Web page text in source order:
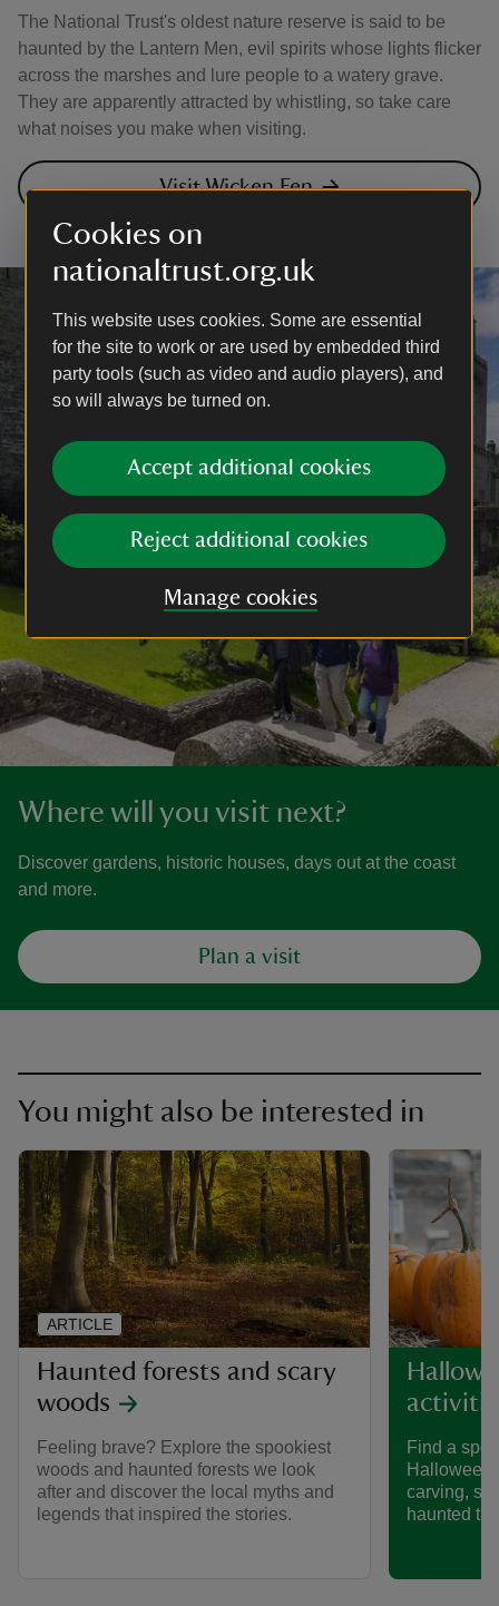
Cookies on
nationaltrust.org.uk
This website uses cookies. Some are essential
for the site to work or are used by embedded third
party tools (such as video and audio players), and
so will always be turned on.
Accept additional cookies
Reject additional cookies
Manage cookies
The National Trust's oldest nature reserve is said to be
haunted by the Lantern Men, evil spirits whose lights flicker
across the marshes and lure people to a watery grave.
They are apparently attracted by whistling, so take care
what noises you make when visiting.
Visit Wicken Fen
Where will you visit next?
Discover gardens, historic houses, days out at the coast
and more.
Plan a visit
You might also be interested in
Haunted forests and scary
woods
Feeling brave? Explore the spookiest
woods and haunted forests we look
after and discover the local myths and
legends that inspired the stories.
ARTICLE
Find a
Halloween
carving,
haunted